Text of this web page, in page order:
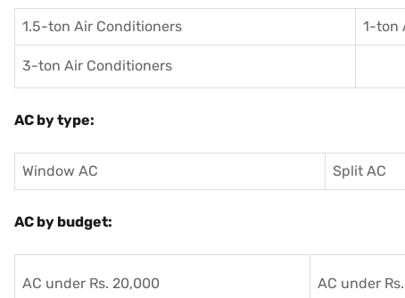
1.5-ton Air Conditioners 1-ton
3-ton Air Conditioners
AC by type:
Window AC Split AC
AC by budget:
AC under Rs. 20,000 AC under